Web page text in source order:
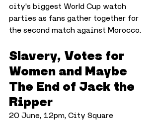
city's biggest World Cup watch
parties as fans gather together for
the second match against Morocco.
Slavery, Votes for
Women and Maybe
The End of Jack the
Ripper
20 June, 12pm, City Square